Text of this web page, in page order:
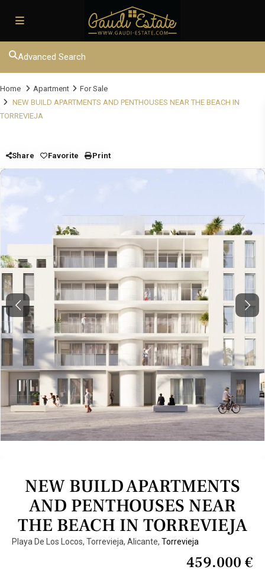
Advanced Search
Home Apartment
For Sale
NEW BUILD APARTMENTS AND PENTHOUSES NEAR THE BEACH IN
TORREVIEJA
Share Favorite Print
Previous Next
NEW BUILD APARTMENTS
AND PENTHOUSES NEAR
THE BEACH IN TORREVIEJA
Playa De Los Locos, Torrevieja, Alicante, Torrevieja
459.000 €